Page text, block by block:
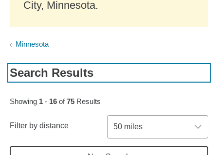
City, Minnesota.
Minnesota
Search Results
Skip to pagination controls
Showing 1 - 16 of75 Results
Filter by distance 50 miles